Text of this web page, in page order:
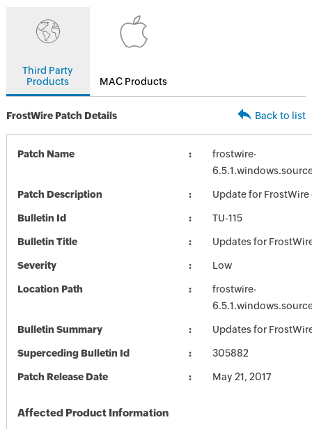
Third Party
Products
MAC Products
FrostWire Patch Details Back to list
Patch Name
frostwire-
Patch Description Update for FrostWire
Bulletin Id TU-115
Bulletin Title Updates for
Severity Low
Location Path
frostwire-
Bulletin Summary Updates for
Superceding Bulletin Id 305882
Patch Release Date May 21, 2017
Affected Product Information